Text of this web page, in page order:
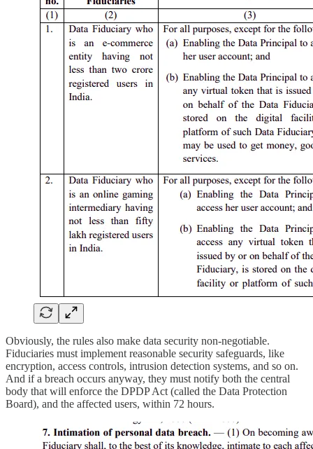
Obviously, the rules also make data security non-negotiable.
Fiduciaries must implement reasonable security safeguards, like
encryption, access controls, intrusion detection systems, and so on.
And if a breach occurs anyway, they must notify both the central
body that will enforce the DPDP Act (called the Data Protection
Board), and the affected users, within 72 hours.